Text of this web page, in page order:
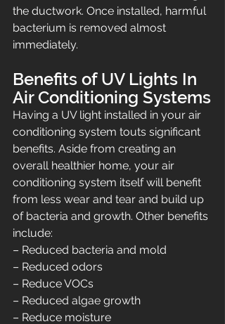
the ductwork. Once installed, harmful
bacterium is removed almost
immediately.
Benefits of UV Lights In
Air Conditioning Systems
Having a UV light installed in your air
conditioning system touts significant
benefits. Aside from creating an
overall healthier home, your air
conditioning system itself will benefit
from less wear and tear and build up
of bacteria and growth. Other benefits
include:
– Reduced bacteria and mold
– Reduced odors
– Reduce VOCs
– Reduced algae growth
– Reduce moisture